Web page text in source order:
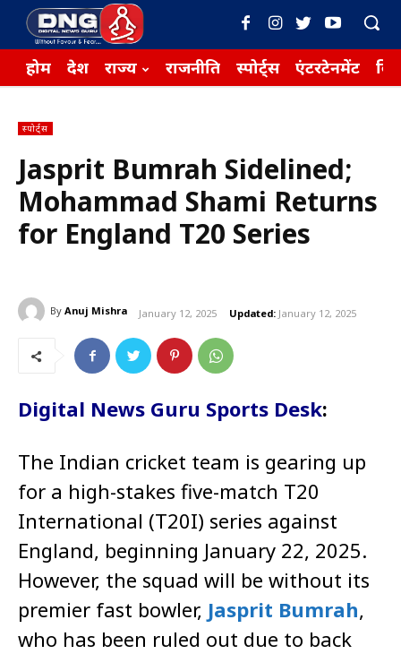
होम देश राज्य राजनीति स्पोर्ट्स एंटरटेनमेंट
स्पोर्ट्स
Jasprit Bumrah Sidelined;
Mohammad Shami Returns
for England T20 Series
By Anuj Mishra January 12, 2025 Updated: January 12, 2025
Digital News Guru Sports Desk:
The Indian cricket team is gearing up
for a high-stakes five-match T20
International (T20I) series against
England, beginning January 22, 2025.
However, the squad will be without its
premier fast bowler, Jasprit Bumrah,
who has been ruled out due to back